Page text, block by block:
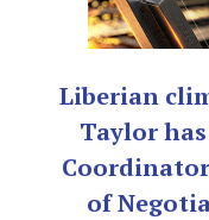
Liberian
Taylor
of